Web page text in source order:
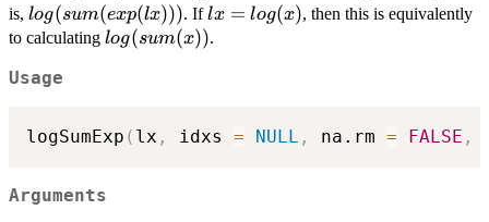
is, log(sum(exp(lx)))
log(sum(exp(lx))). Iflx =
log(x)
lx = log(x), then this is equivalently
to calculating log(sum(x))
log(sum(x)).
Usage
logSumExp ( lx , idxs = NULL , na.rm = FALSE ,
Arguments